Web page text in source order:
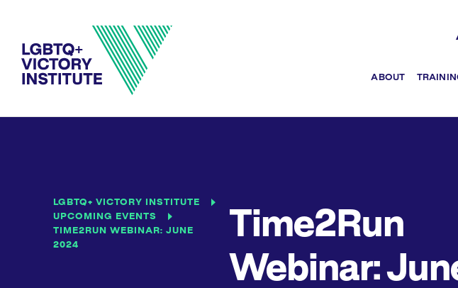
ABOUT
LGBTQ+ VICTORY INSTITUTE
UPCOMING EVENTS
TIME2RUN WEBINAR: JUNE
2024
Time2Run
Webinar: